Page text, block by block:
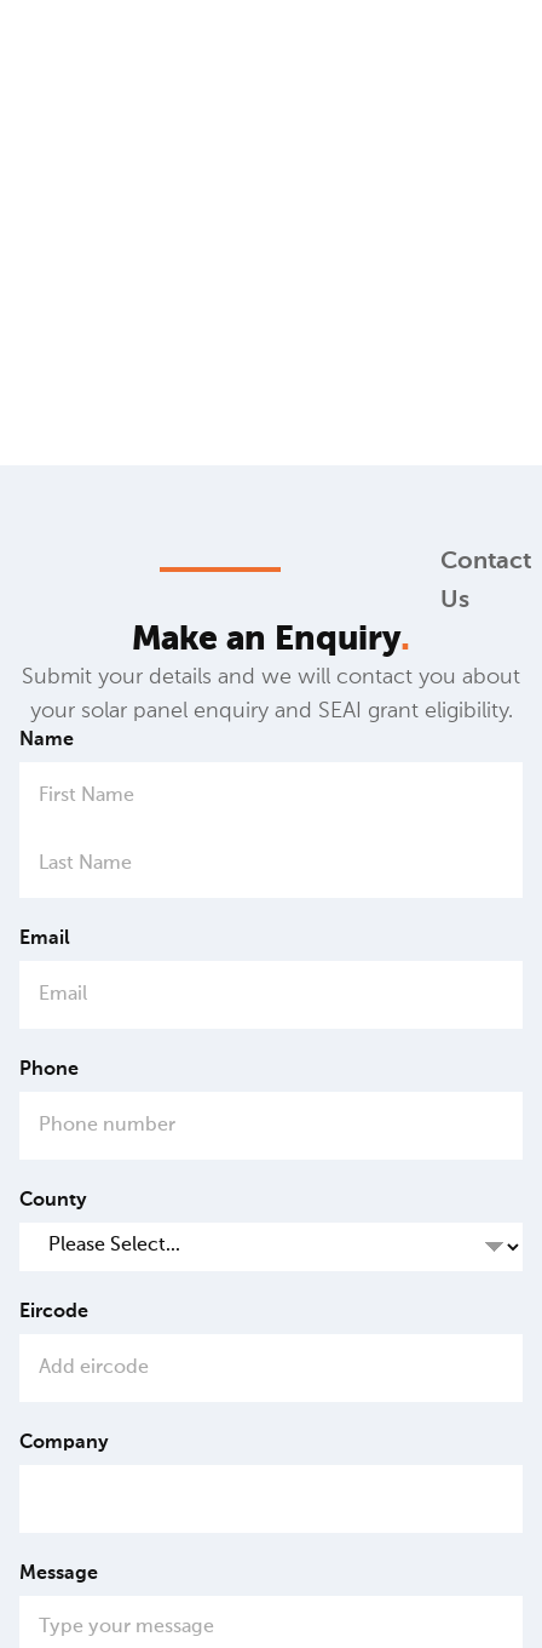
Contact
Us
Make an Enquiry.
Submit your details and we will contact you about
your solar panel enquiry and SEAI grant eligibility.
Name
Email
Phone
County
Eircode
Company
Message